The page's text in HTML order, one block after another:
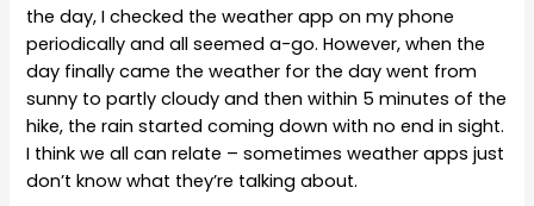
the day, I checked the weather app on my phone
periodically and all seemed a-go. However, when the
day finally came the weather for the day went from
sunny to partly cloudy and then within 5 minutes of the
hike, the rain started coming down with no end in sight.
I think we all can relate – sometimes weather apps just
don’t know what they’re talking about.